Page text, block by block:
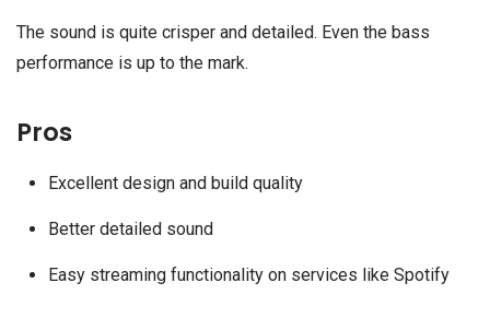
The sound is quite crisper and detailed. Even the bass
performance is up to the mark.
Pros
Excellent design and build quality
Better detailed sound
Easy streaming functionality on services like Spotify